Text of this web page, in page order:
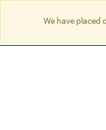
NO RESULTS
We have placed